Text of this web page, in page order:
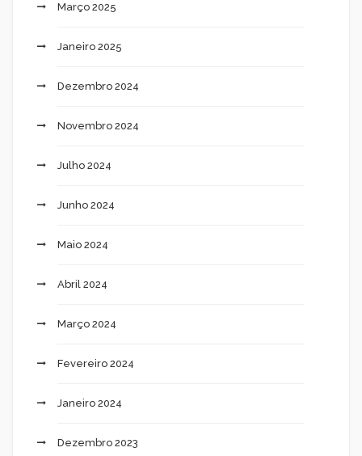
Março 2025
Janeiro 2025
Dezembro 2024
Novembro 2024
Julho 2024
Junho 2024
Maio 2024
Abril 2024
Março 2024
Fevereiro 2024
Janeiro 2024
Dezembro 2023